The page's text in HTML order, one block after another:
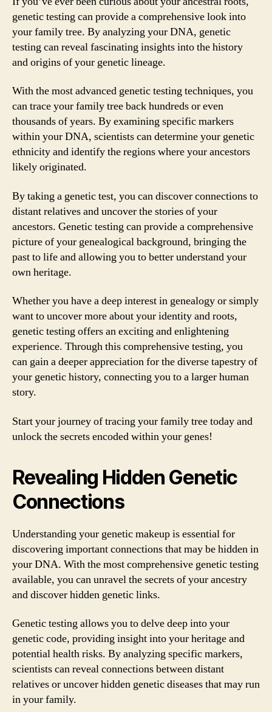
genetic testing can provide a comprehensive look into
your family tree. By analyzing your DNA, genetic
testing can reveal fascinating insights into the history
and origins of your genetic lineage.
With the most advanced genetic testing techniques, you
can trace your family tree back hundreds or even
thousands of years. By examining specific markers
within your DNA, scientists can determine your genetic
ethnicity and identify the regions where your ancestors
likely originated.
By taking a genetic test, you can discover connections to
distant relatives and uncover the stories of your
ancestors. Genetic testing can provide a comprehensive
picture of your genealogical background, bringing the
past to life and allowing you to better understand your
own heritage.
Whether you have a deep interest in genealogy or simply
want to uncover more about your identity and roots,
genetic testing offers an exciting and enlightening
experience. Through this comprehensive testing, you
can gain a deeper appreciation for the diverse tapestry of
your genetic history, connecting you to a larger human
story.
Start your journey of tracing your family tree today and
unlock the secrets encoded within your genes!
Revealing Hidden Genetic
Connections
Understanding your genetic makeup is essential for
discovering important connections that may be hidden in
your DNA. With the most comprehensive genetic testing
available, you can unravel the secrets of your ancestry
and discover hidden genetic links.
Genetic testing allows you to delve deep into your
genetic code, providing insight into your heritage and
potential health risks. By analyzing specific markers,
scientists can reveal connections between distant
relatives or uncover hidden genetic diseases that may run
in your family.